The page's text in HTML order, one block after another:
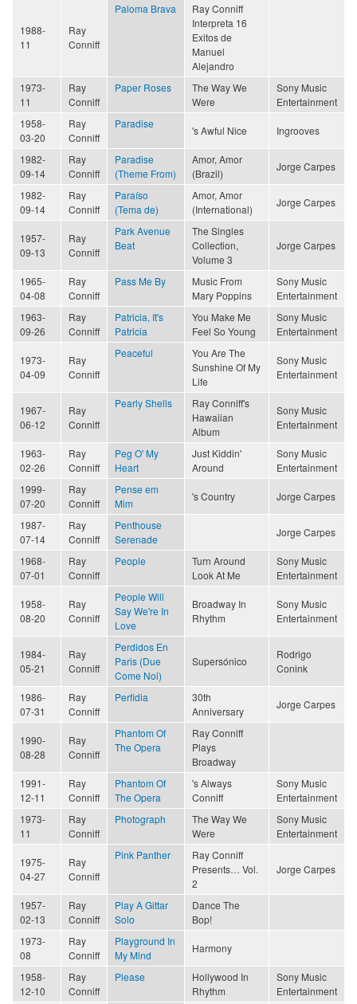
1988-
11
Ray
Conniff
Paloma Brava
Ray Conniff
Interpreta 16
Exitos de
Manuel
Alejandro
1973-
11
Ray
Conniff
Paper Roses
The Way We
Were
Sony Music
Entertainment
1958-
03-20
Ray
Conniff
Paradise
's Awful Nice Ingrooves
1982-
09-14
Ray
Conniff
Paradise
(Theme From)
Amor, Amor
(Brazil)
Jorge Carpes
1982-
09-14
Ray
Conniff
Paraíso
(Tema de)
Amor, Amor
(International)
Jorge Carpes
1957-
09-13
Ray
Conniff
Park Avenue
Beat
The Singles
Collection,
Volume 3
Jorge Carpes
1965-
04-08
Ray
Conniff
Pass Me By
Music From
Mary Poppins
Sony Music
Entertainment
1963-
09-26
Ray
Conniff
Patricia, It's
Patricia
You Make Me
Feel So Young
Sony Music
Entertainment
1973-
04-09
Ray
Conniff
Peaceful
You Are The
Sunshine Of My
Life
Sony Music
Entertainment
1967-
06-12
Ray
Conniff
Pearly Shells
Ray Conniff's
Hawaiian
Album
Sony Music
Entertainment
1963-
02-26
Ray
Conniff
Peg O' My
Heart
Just Kiddin'
Around
Sony Music
Entertainment
1999-
07-20
Ray
Conniff
Pense em
Mim
's Country Jorge Carpes
1987-
07-14
Ray
Conniff
Penthouse
Serenade
Jorge Carpes
1968-
07-01
Ray
Conniff
People
Turn Around
Look At Me
Sony Music
Entertainment
1958-
08-20
Ray
Conniff
People Will
Say We're In
Love
Broadway In
Rhythm
Sony Music
Entertainment
1984-
05-21
Ray
Conniff
Perdidos En
Paris (Due
Come Noi)
Supersónico
Rodrigo
Conink
1986-
07-31
Ray
Conniff
Perfidia
30th
Anniversary
Jorge Carpes
1990-
08-28
Ray
Conniff
Phantom Of
The Opera
Ray Conniff
Plays
Broadway
1991-
12-11
Ray
Conniff
Phantom Of
The Opera
's Always
Conniff
Sony Music
Entertainment
1973-
11
Ray
Conniff
Photograph
The Way We
Were
Sony Music
Entertainment
1975-
04-27
Ray
Conniff
Pink Panther
Ray Conniff
Presents… Vol.
2
Jorge Carpes
1957-
02-13
Ray
Conniff
Play A Gittar
Solo
Dance The
Bop!
1973-
08
Ray
Conniff
Playground In
My Mind
Harmony
1958-
12-10
Ray
Conniff
Please
Hollywood In
Rhythm
Sony Music
Entertainment